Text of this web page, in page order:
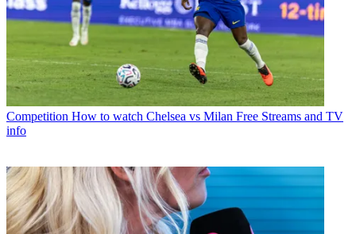
Competition How to watch Chelsea vs Milan Free Streams and TV
info